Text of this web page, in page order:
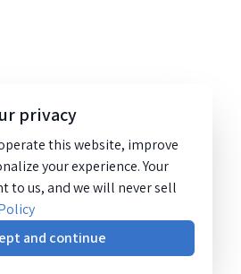
privacy
this website, improve
your experience. Your
to us, and we will never sell
and continue